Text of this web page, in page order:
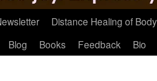
Distance Healing of
Blog Books Feedback Bio